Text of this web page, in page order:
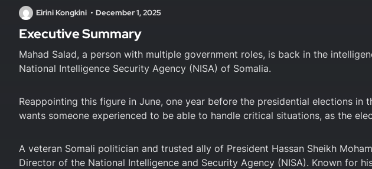
Eirini Kongkini December 1, 2025
Executive Summary
Mahad Salad, a person with multiple government roles, is back in the
National Intelligence Security Agency (NISA) of Somalia.
Reappointing this figure in June, one year before the presidential elections in
wants someone experienced to be able to handle critical situations, as the
A veteran Somali politician and trusted ally of President Hassan Sheikh
Director of the National Intelligence and Security Agency (NISA). Known for